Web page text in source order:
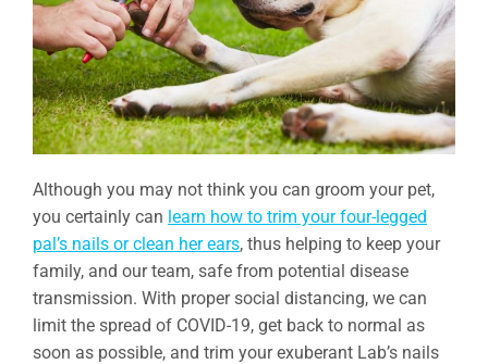
Although you may not think you can groom your pet,
you certainly can learn how to trim your four-legged
pal’s nails or clean her ears, thus helping to keep your
family, and our team, safe from potential disease
transmission. With proper social distancing, we can
limit the spread of COVID-19, get back to normal as
soon as possible, and trim your exuberant Lab’s nails